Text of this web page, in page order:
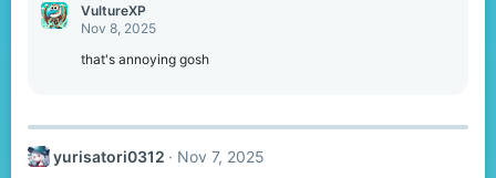
VultureXP
Nov 8, 2025
that's annoying gosh
yurisatori0312 Nov 7, 2025